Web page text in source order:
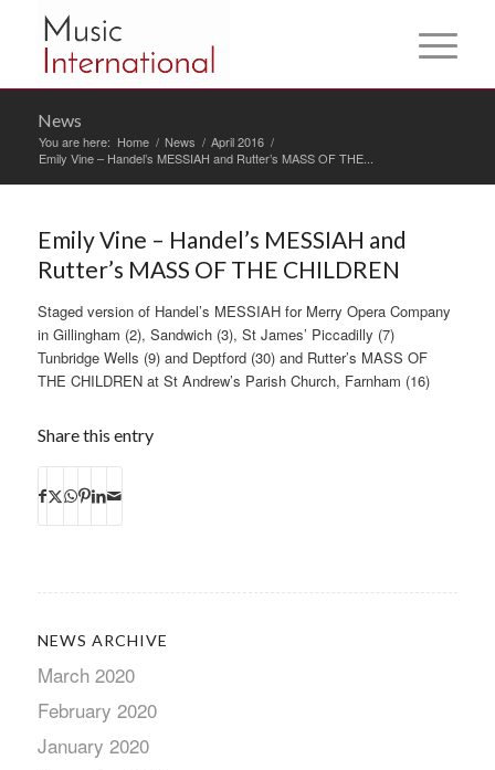
News
You are here: Home / News / April 2016 /
Emily Vine – Handel’s MESSIAH and Rutter’s MASS OF THE...
Emily Vine – Handel’s MESSIAH and
Rutter’s MASS OF THE CHILDREN
Staged version of Handel’s MESSIAH for Merry Opera Company
in Gillingham (2), Sandwich (3), St James’ Piccadilly (7)
Tunbridge Wells (9) and Deptford (30) and Rutter’s MASS OF
THE CHILDREN at St Andrew’s Parish Church, Farnham (16)
Share this entry
NEWS ARCHIVE
March 2020
February 2020
January 2020